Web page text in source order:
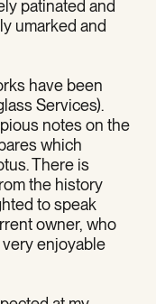
patinated and
umarked and
have been
Services).
notes on the
which
There is
the history
to speak
owner, who
enjoyable